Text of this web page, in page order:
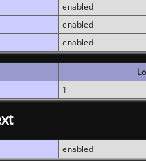
enabled
enabled
enabled
1
enabled